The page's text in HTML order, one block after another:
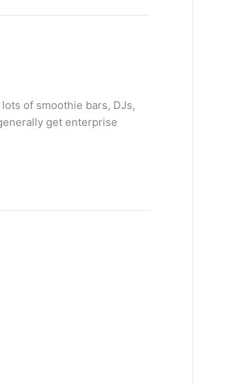
of smoothie bars, DJs,
get enterprise